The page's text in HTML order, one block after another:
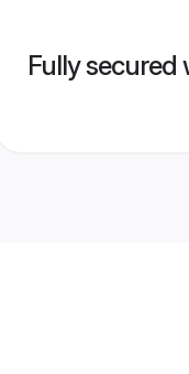
Fully secured